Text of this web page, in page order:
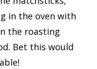
in the oven with
the roasting
Bet this would